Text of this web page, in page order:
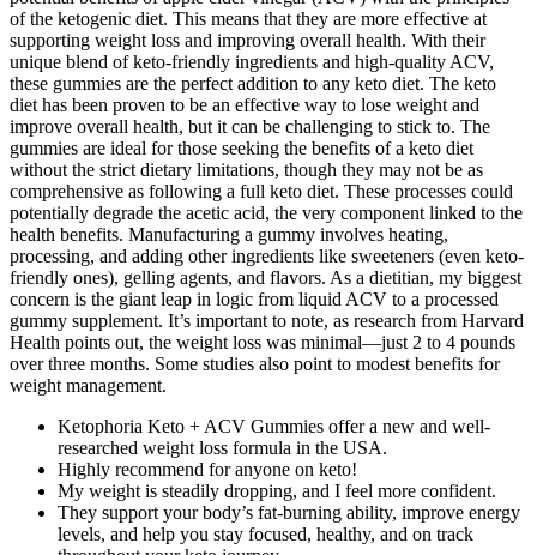
of the ketogenic diet. This means that they are more effective at
supporting weight loss and improving overall health. With their
unique blend of keto-friendly ingredients and high-quality ACV,
these gummies are the perfect addition to any keto diet. The keto
diet has been proven to be an effective way to lose weight and
improve overall health, but it can be challenging to stick to. The
gummies are ideal for those seeking the benefits of a keto diet
without the strict dietary limitations, though they may not be as
comprehensive as following a full keto diet. These processes could
potentially degrade the acetic acid, the very component linked to the
health benefits. Manufacturing a gummy involves heating,
processing, and adding other ingredients like sweeteners (even keto-
friendly ones), gelling agents, and flavors. As a dietitian, my biggest
concern is the giant leap in logic from liquid ACV to a processed
gummy supplement. It’s important to note, as research from Harvard
Health points out, the weight loss was minimal—just 2 to 4 pounds
over three months. Some studies also point to modest benefits for
weight management.
Ketophoria Keto + ACV Gummies offer a new and well-
researched weight loss formula in the USA.
Highly recommend for anyone on keto!
My weight is steadily dropping, and I feel more confident.
They support your body’s fat-burning ability, improve energy
levels, and help you stay focused, healthy, and on track